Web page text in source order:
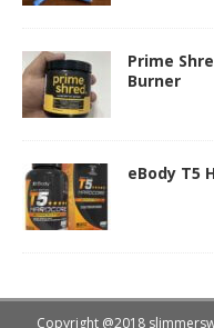
Prime
Burner
eBody T5
Copyright @2018